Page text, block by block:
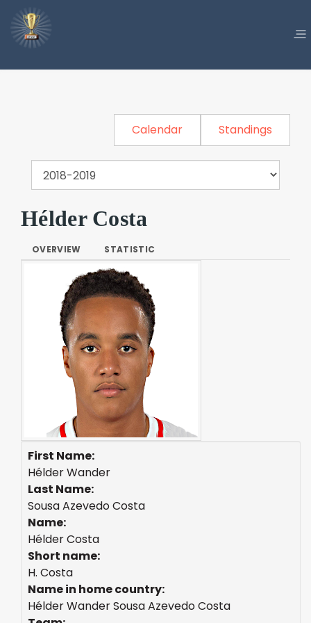
Calendar Standings
Hélder Costa
OVERVIEW STATISTIC
First Name:
Hélder Wander
Last Name:
Sousa Azevedo Costa
Name:
Hélder Costa
Short name:
H. Costa
Name in home country:
Hélder Wander Sousa Azevedo Costa